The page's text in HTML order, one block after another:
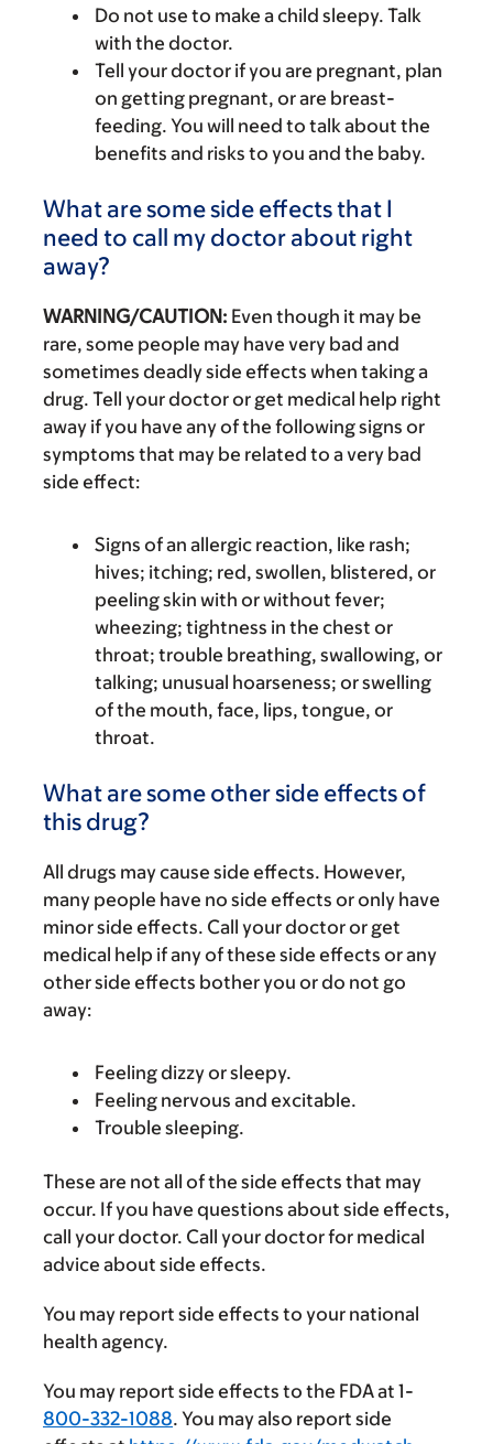
Do not use to make a child sleepy. Talk
with the doctor.
Tell your doctor if you are pregnant, plan
on getting pregnant, or are breast-
feeding. You will need to talk about the
benefits and risks to you and the baby.
What are some side effects that I
need to call my doctor about right
away?
WARNING/CAUTION: Even though it may be
rare, some people may have very bad and
sometimes deadly side effects when taking a
drug. Tell your doctor or get medical help right
away if you have any of the following signs or
symptoms that may be related to a very bad
side effect:
Signs of an allergic reaction, like rash;
hives; itching; red, swollen, blistered, or
peeling skin with or without fever;
wheezing; tightness in the chest or
throat; trouble breathing, swallowing, or
talking; unusual hoarseness; or swelling
of the mouth, face, lips, tongue, or
throat.
What are some other side effects of
this drug?
All drugs may cause side effects. However,
many people have no side effects or only have
minor side effects. Call your doctor or get
medical help if any of these side effects or any
other side effects bother you or do not go
away:
Feeling dizzy or sleepy.
Feeling nervous and excitable.
Trouble sleeping.
These are not all of the side effects that may
occur. If you have questions about side effects,
call your doctor. Call your doctor for medical
advice about side effects.
You may report side effects to your national
health agency.
You may report side effects to the FDA at 1-
800-332-1088. You may also report side